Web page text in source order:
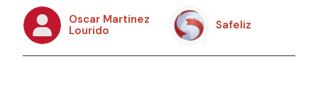
Oscar Martinez
Lourido
Safeliz